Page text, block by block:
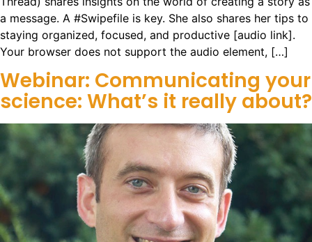
a message. A #Swipefile is key. She also shares her tips to
staying organized, focused, and productive [audio link].
Your browser does not support the audio element, […]
Webinar: Communicating your
science: What’s it really about?